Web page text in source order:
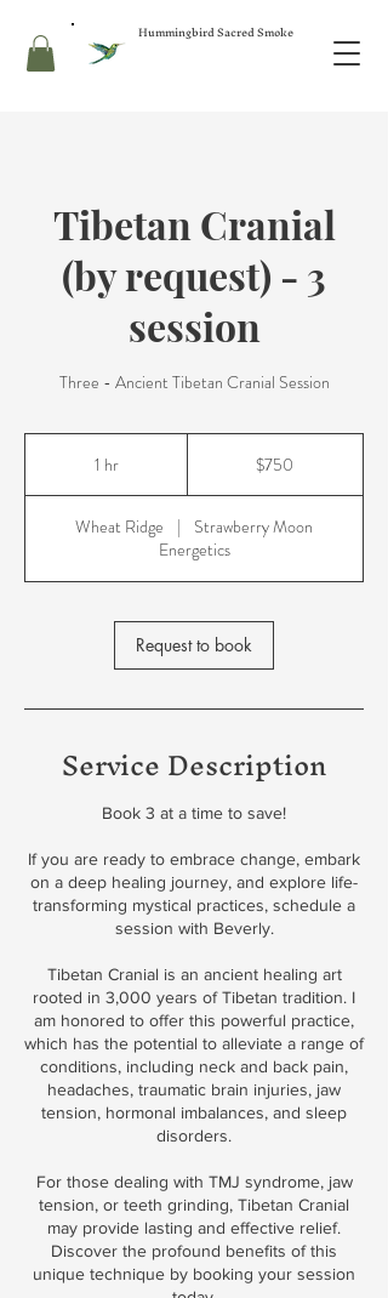
Hummingbird Sacred Smoke
Tibetan Cranial
(by request) - 3
session
Three - Ancient Tibetan Cranial Session
1 hr1
$750
Wheat Ridge |
Strawberry Moon
Energetics
Request to book
Service Description
Book 3 at a time to save!
If you are ready to embrace change, embark
on a deep healing journey, and explore life-
transforming mystical practices, schedule a
session with Beverly.
Tibetan Cranial is an ancient healing art
rooted in 3,000 years of Tibetan tradition. I
am honored to offer this powerful practice,
which has the potential to alleviate a range of
conditions, including neck and back pain,
headaches, traumatic brain injuries, jaw
tension, hormonal imbalances, and sleep
disorders.
For those dealing with TMJ syndrome, jaw
tension, or teeth grinding, Tibetan Cranial
may provide lasting and effective relief.
Discover the profound benefits of this
unique technique by booking your session